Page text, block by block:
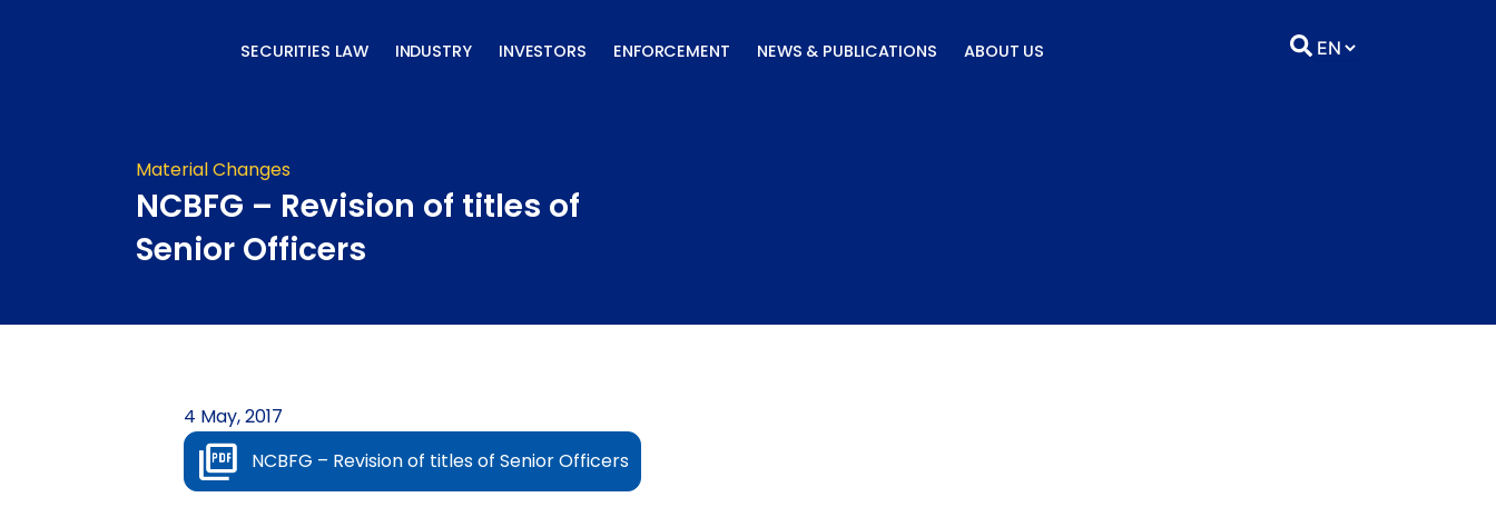
SECURITIES LAW INDUSTRY INVESTORS ENFORCEMENT NEWS & PUBLICATIONS ABOUT US
Material Changes
NCBFG – Revision of titles of
Senior Officers
4 May, 2017
NCBFG – Revision of titles of Senior Officers